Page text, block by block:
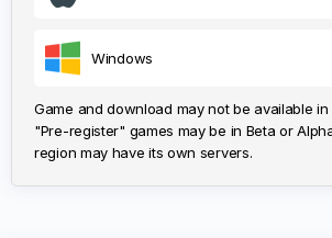
Windows
Game and download may not be available
"Pre-register" games may be in Beta or
region may have its own servers.